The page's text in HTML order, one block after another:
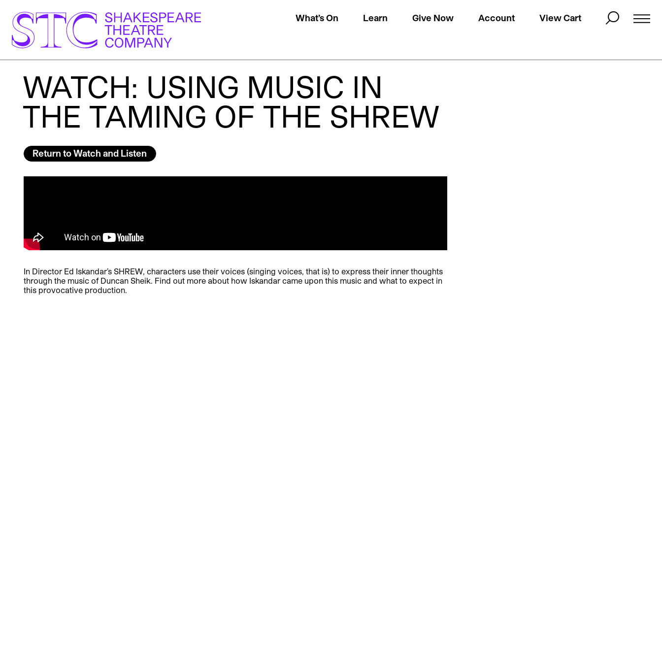
What’s On Learn Give Now Account View Cart
WATCH: USING MUSIC IN
THE TAMING OF THE SHREW
Return to Watch and Listen
In Director Ed Iskandar’s SHREW, characters use their voices (singing voices, that is) to express their inner thoughts
through the music of Duncan Sheik. Find out more about how Iskandar came upon this music and what to expect in
this provocative production.